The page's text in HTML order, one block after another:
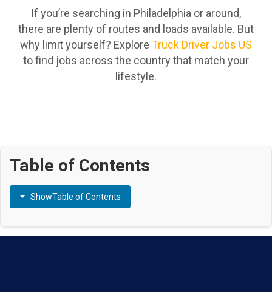
If you’re searching in Philadelphia or around,
there are plenty of routes and loads available. But
why limit yourself? Explore Truck Driver Jobs US
to find jobs across the country that match your
lifestyle.
Table of Contents
ShowTable of Contents